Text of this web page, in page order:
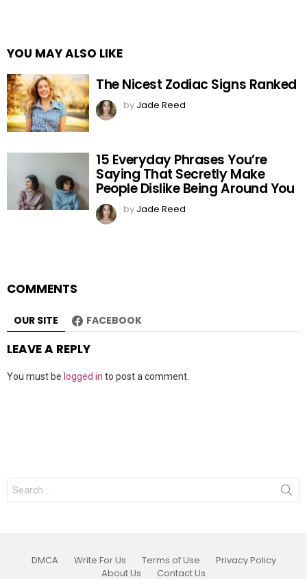
YOU MAY ALSO LIKE
The Nicest Zodiac Signs Ranked
by Jade Reed
15 Everyday Phrases You’re
Saying That Secretly Make
People Dislike Being Around You
by Jade Reed
COMMENTS
OUR SITE FACEBOOK
LEAVE A REPLY
You must be logged in to post a comment.
Search
for:
DMCA Write For Us Terms of Use
Privacy Policy
About Us
Contact Us